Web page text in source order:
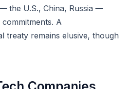
the U.S., China, Russia —
A
treaty remains elusive, though